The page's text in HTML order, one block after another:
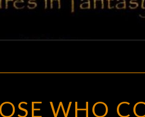
WHO